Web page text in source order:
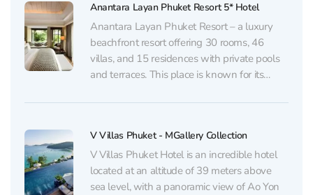
VIP...
Anantara Layan Phuket Resort 5* Hotel
Anantara Layan Phuket Resort – a luxury
beachfront resort offering 30 rooms, 46
villas, and 15 residences with private pools
and terraces. This place is known for its
the spa, watch movies in the cinema area or
V Villas Phuket - MGallery Collection
V Villas Phuket Hotel is an incredible hotel
located at an altitude of 39 meters above
sea level, with a panoramic view of Ao Yon